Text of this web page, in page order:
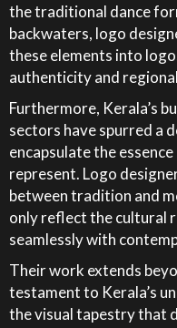
the traditional dance
backwaters, logo
these elements into
authenticity and
Furthermore, Kerala’s
sectors have spurred a
encapsulate the
represent. Logo
between tradition and
only reflect the cultural
seamlessly with
Their work extends
testament to Kerala’s
the visual tapestry that